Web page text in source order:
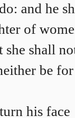
and he
of
shall
be for
his face